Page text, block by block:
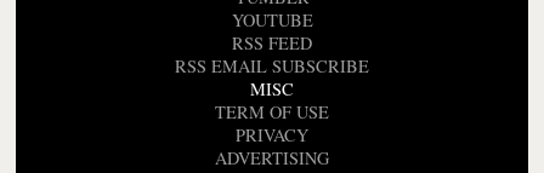
YOUTUBE
RSS FEED
RSS EMAIL SUBSCRIBE
MISC
TERM OF USE
PRIVACY
ADVERTISING